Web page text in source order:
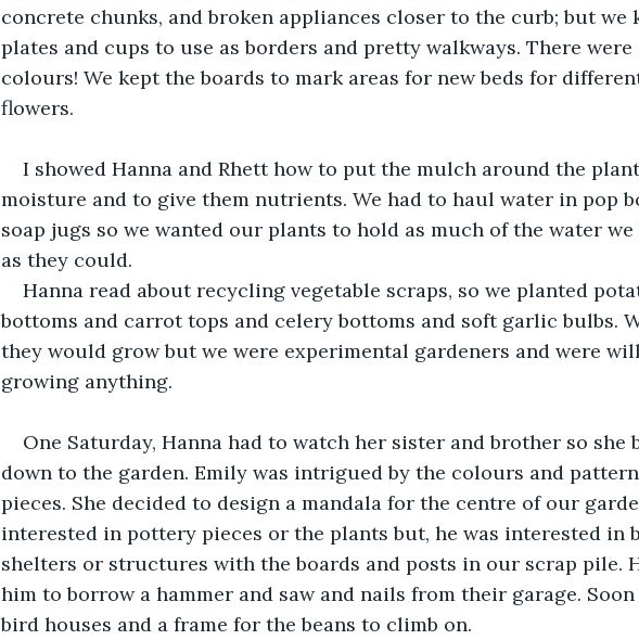
concrete chunks, and broken appliances closer to the curb; but we
plates and cups to use as borders and pretty walkways. There
colours! We kept the boards to mark areas for new beds for
flowers.
I showed Hanna and Rhett how to put the mulch around the
moisture and to give them nutrients. We had to haul water in pop
soap jugs so we wanted our plants to hold as much of the water
as they could.
Hanna read about recycling vegetable scraps, so we planted
bottoms and carrot tops and celery bottoms and soft garlic bulbs.
they would grow but we were experimental gardeners and were
growing anything.
One Saturday, Hanna had to watch her sister and brother so she
down to the garden. Emily was intrigued by the colours and
pieces. She decided to design a mandala for the centre of our
interested in pottery pieces or the plants but, he was interested in
shelters or structures with the boards and posts in our scrap pile.
him to borrow a hammer and saw and nails from their garage.
bird houses and a frame for the beans to climb on.